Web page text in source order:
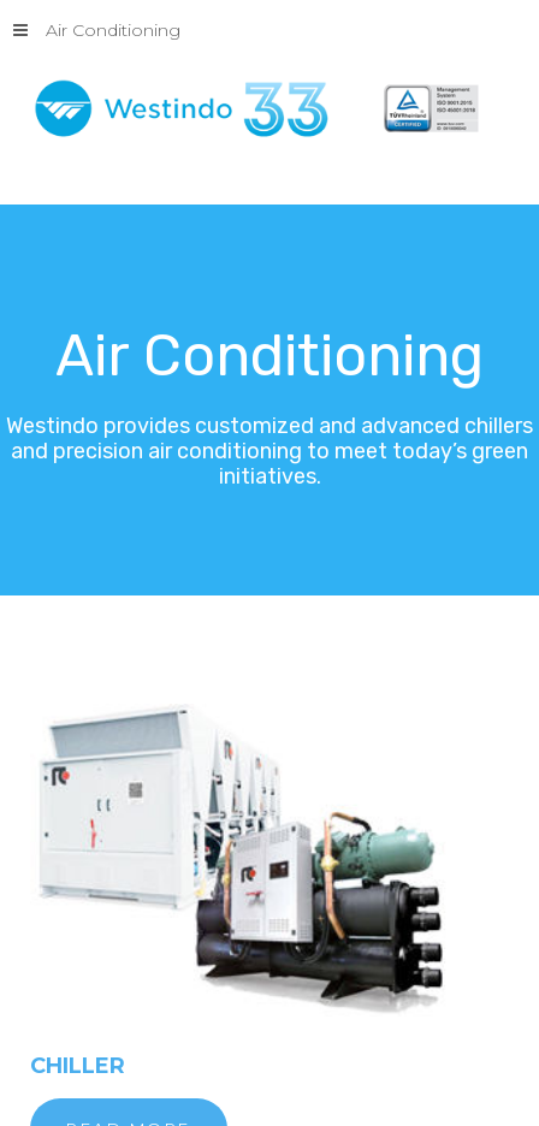
Air Conditioning
Air Conditioning
Westindo provides customized and advanced chillers
and precision air conditioning to meet today’s green
initiatives.
CHILLER